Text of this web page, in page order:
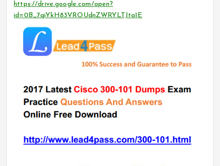
https://drive.google.com/open?
id=0B_7qiYkH83VROUdnZWRYLTJta1E